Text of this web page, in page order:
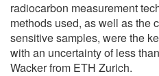
radiocarbon measurement
methods used, as well as the
sensitive samples, were the
with an uncertainty of less
Wacker from ETH Zurich.